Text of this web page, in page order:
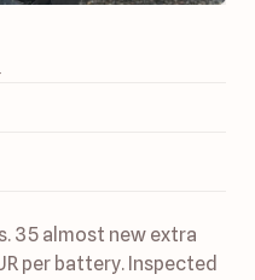
35 almost new extra
per battery. Inspected